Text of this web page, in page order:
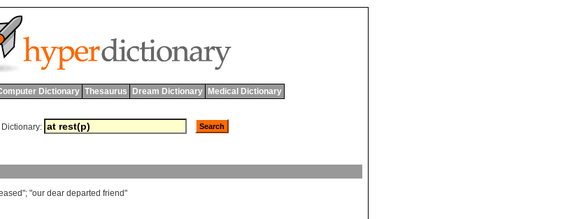
Dictionary Thesaurus Dream Dictionary Medical Dictionary
"; "our dear departed friend"